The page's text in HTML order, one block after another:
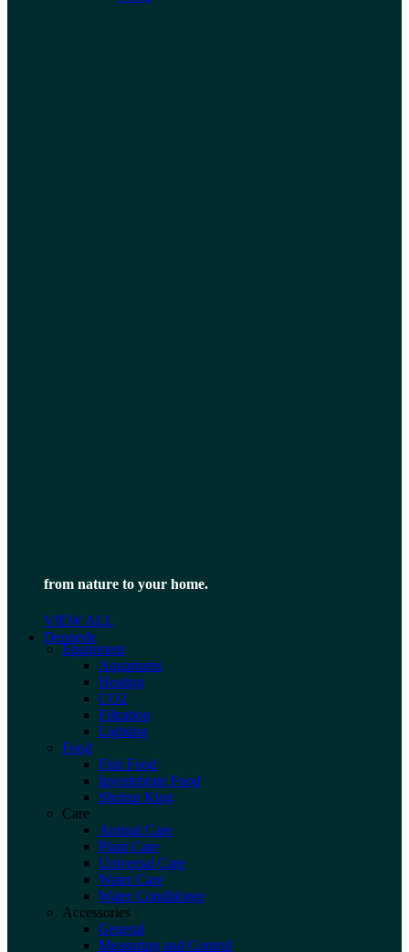
from nature to your home.
VIEW ALL
Dennerle
Equipment
Aquariums
Heating
CO2
Filtration
Lighting
Food
Fish Food
Invertebrate Food
Shrimp King
Care
Animal Care
Plant Care
Universal Care
Water Care
Water Conditioner
Accessories
General
Measuring and Control